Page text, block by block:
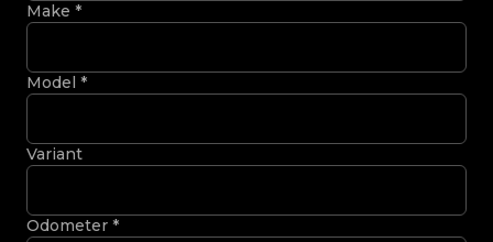
Make *
Model *
Variant
Odometer *